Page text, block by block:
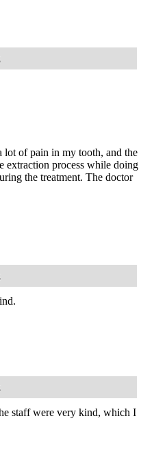
lot of pain in my tooth, and the
extraction process while doing
the treatment. The doctor
staff were very kind, which I